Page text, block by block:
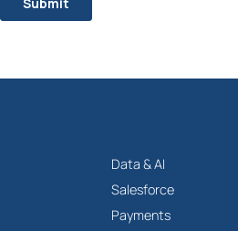
Data & AI
Salesforce
Payments